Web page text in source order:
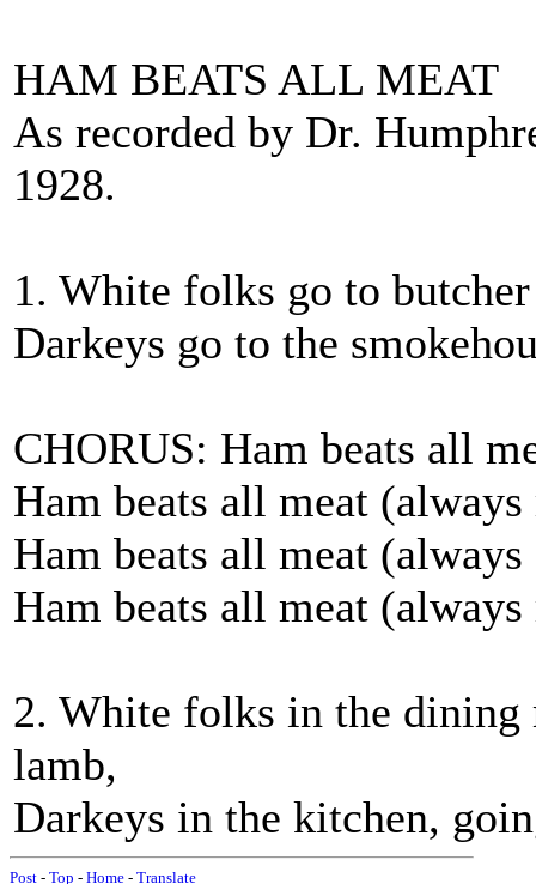
HAM BEATS ALL MEAT
As recorded by Dr.
1928.
1. White folks go to
Darkeys go to the
CHORUS: Ham beats all
Ham beats all meat
Ham beats all meat
Ham beats all meat
2. White folks in the dining
lamb,
Darkeys in the kitchen,
Post - Top - Home - Translate